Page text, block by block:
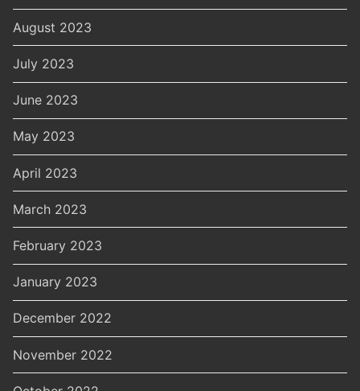
August 2023
July 2023
June 2023
May 2023
April 2023
March 2023
February 2023
January 2023
December 2022
November 2022